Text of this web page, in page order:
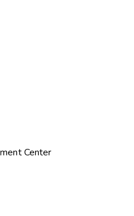
Center